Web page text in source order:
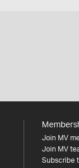
Join MV
Join MV
Subscribe